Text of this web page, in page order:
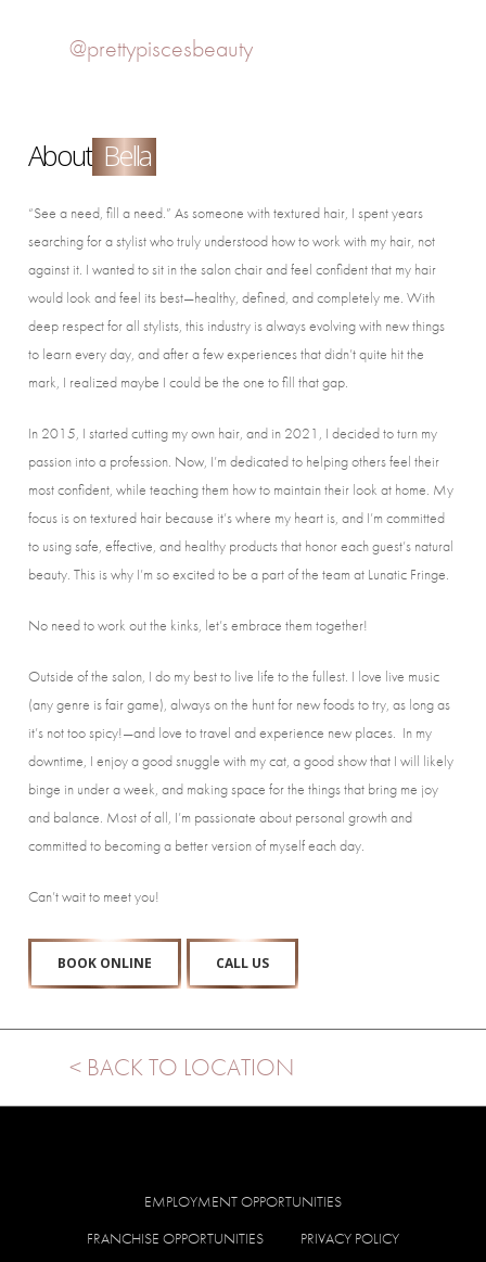
@prettypiscesbeauty
About Bella
“See a need, fill a need.” As someone with textured hair, I spent years
searching for a stylist who truly understood how to work with my hair, not
against it. I wanted to sit in the salon chair and feel confident that my hair
would look and feel its best—healthy, defined, and completely me. With
deep respect for all stylists, this industry is always evolving with new things
to learn every day, and after a few experiences that didn’t quite hit the
mark, I realized maybe I could be the one to fill that gap.
In 2015, I started cutting my own hair, and in 2021, I decided to turn my
passion into a profession. Now, I’m dedicated to helping others feel their
most confident, while teaching them how to maintain their look at home. My
focus is on textured hair because it’s where my heart is, and I’m committed
to using safe, effective, and healthy products that honor each guest’s natural
beauty. This is why I’m so excited to be a part of the team at Lunatic Fringe.
No need to work out the kinks, let’s embrace them together!
Outside of the salon, I do my best to live life to the fullest. I love live music
(any genre is fair game), always on the hunt for new foods to try, as long as
it’s not too spicy!—and love to travel and experience new places. In my
downtime, I enjoy a good snuggle with my cat, a good show that I will likely
binge in under a week, and making space for the things that bring me joy
and balance. Most of all, I’m passionate about personal growth and
committed to becoming a better version of myself each day.
Can’t wait to meet you!
BOOK ONLINE CALL US
< BACK TO LOCATION
EMPLOYMENT OPPORTUNITIES
FRANCHISE OPPORTUNITIES
PRIVACY POLICY